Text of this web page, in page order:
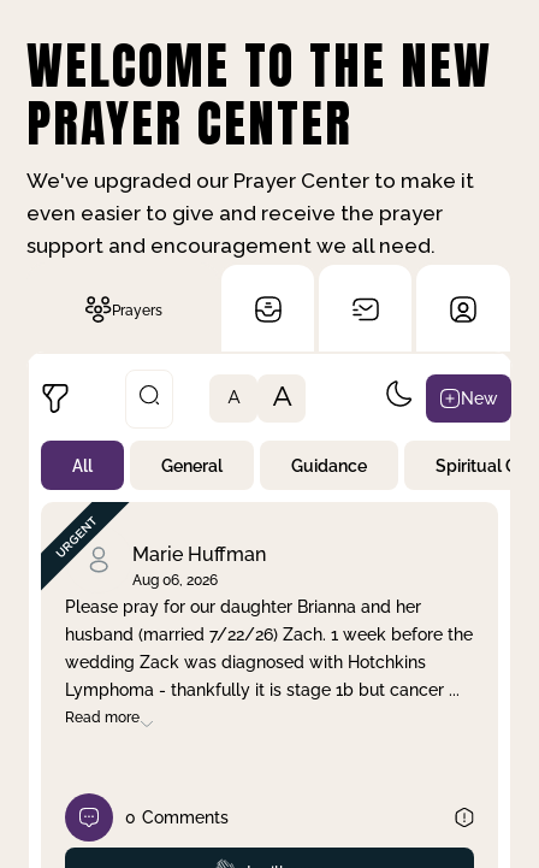
WELCOME TO THE NEW
PRAYER CENTER
We've upgraded our Prayer Center to make it
even easier to give and receive the prayer
support and encouragement we all need.
Prayers
Not Prayed
By Priority
By Category
By Day
Clear filter Apply
A A New
All General Guidance Spiritual
Marie Huffman
Aug 06, 2026
Please pray for our daughter Brianna and her
husband (married 7/22/26) Zach. 1 week before the
wedding Zack was diagnosed with Hotchkins
Lymphoma - thankfully it is stage 1b but cancer ...
Read more
0 Comments